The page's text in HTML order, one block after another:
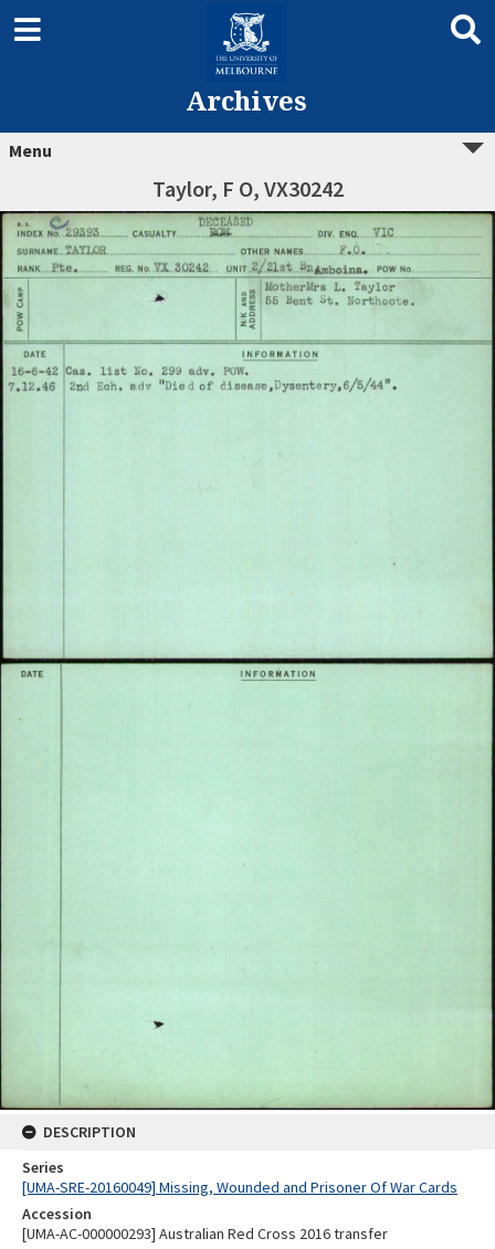
Archives
Menu
Taylor, F O, VX30242
DESCRIPTION
Series
[UMA-SRE-20160049] Missing, Wounded and Prisoner Of War Cards
Accession
[UMA-AC-000000293] Australian Red Cross 2016 transfer